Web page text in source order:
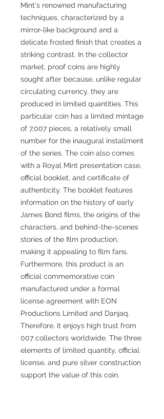
Mint's renowned manufacturing
techniques, characterized by a
mirror-like background and a
delicate frosted finish that creates a
striking contrast. In the collector
market, proof coins are highly
sought after because, unlike regular
circulating currency, they are
produced in limited quantities. This
particular coin has a limited mintage
of 7,007 pieces, a relatively small
number for the inaugural installment
of the series. The coin also comes
with a Royal Mint presentation case,
official booklet, and certificate of
authenticity. The booklet features
information on the history of early
James Bond films, the origins of the
characters, and behind-the-scenes
stories of the film production,
making it appealing to film fans.
Furthermore, this product is an
official commemorative coin
manufactured under a formal
license agreement with EON
Productions Limited and Danjaq.
Therefore, it enjoys high trust from
007 collectors worldwide. The three
elements of limited quantity, official
license, and pure silver construction
support the value of this coin.